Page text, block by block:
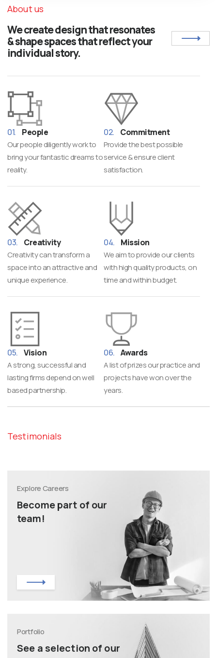
About us
We create design that resonates
& shape spaces that reflect your
individual story.
People
Our people diligently work to
bring your fantastic dreams to
reality.
Commitment
Provide the best possible
service & ensure client
satisfaction.
Creativity
Creativity can transform a
space into an attractive and
unique experience.
Mission
We aim to provide our clients
with high quality products, on
time and within budget.
Vision
A strong, successful and
lasting firms depend on well
based partnership.
Awards
A list of prizes our practice and
projects have won over the
years.
Testimonials
Explore Careers
Become part of our
team!
Portfolio
See a selection of our